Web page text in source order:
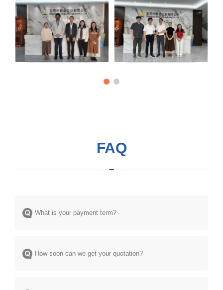
FAQ
What is your payment term?
How soon can we get your quotation?